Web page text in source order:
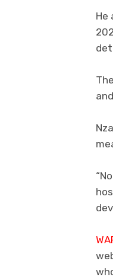
He